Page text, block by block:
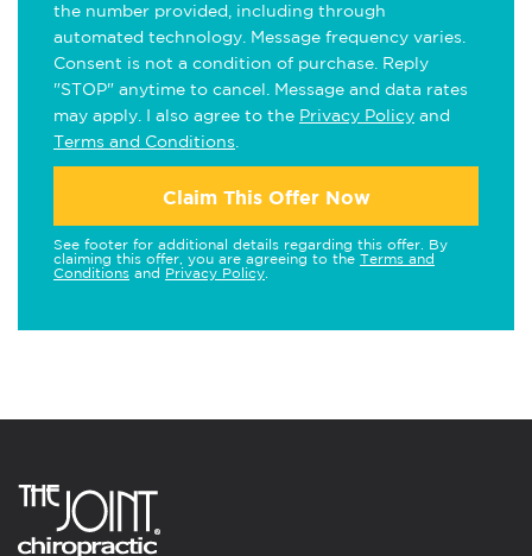
the number provided, including through
automated technology. Message frequency varies.
Consent is not a condition of purchase. Reply
"STOP" anytime to cancel. Message and data rates
may apply. I also agree to the Privacy Policy and
Terms and Conditions
Claim This Offer Now
See footer for additional details regarding this offer. By
claiming this offer, you are agreeing to the Terms and
Conditions and Privacy Policy